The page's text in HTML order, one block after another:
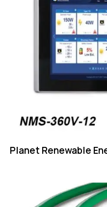
Planet Renewable